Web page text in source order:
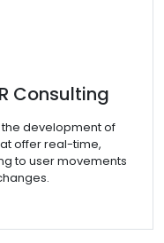
Consulting
development of
offer real-time,
to user movements